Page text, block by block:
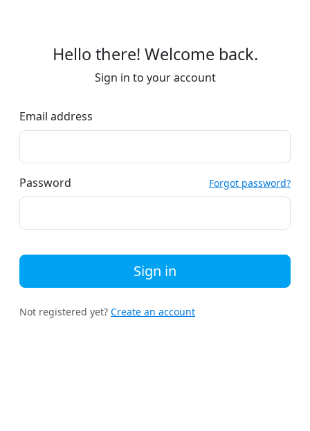
Hello there! Welcome back.
Sign in to your account
Email address
Password Forgot password?
Sign in
Not registered yet? Create an account